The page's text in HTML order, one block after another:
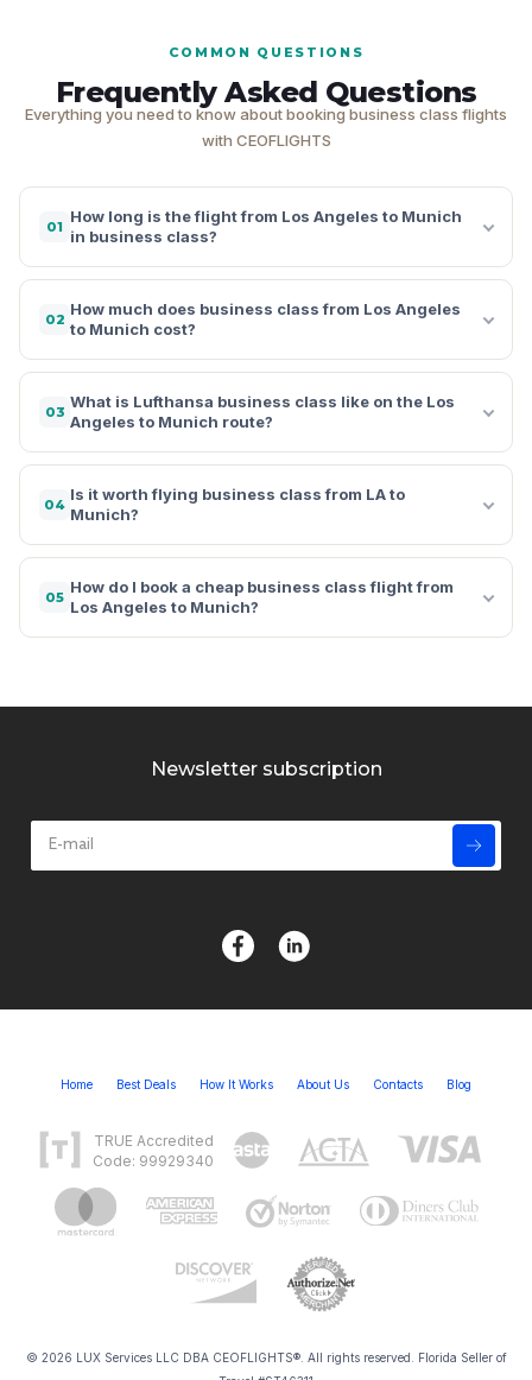
COMMON QUESTIONS
Frequently Asked Questions
Everything you need to know about booking business class flights
with CEOFLIGHTS
01
How long is the flight from Los Angeles to Munich
in business class?
02
How much does business class from Los Angeles
to Munich cost?
03
What is Lufthansa business class like on the Los
Angeles to Munich route?
04
Is it worth flying business class from LA to
Munich?
05
How do I book a cheap business class flight from
Los Angeles to Munich?
Newsletter subscription
Home Best Deals How It Works About Us Contacts Blog
TRUE Accredited
Code: 99929340
© 2026 LUX Services LLC DBA CEOFLIGHTS®. All rights reserved. Florida Seller of